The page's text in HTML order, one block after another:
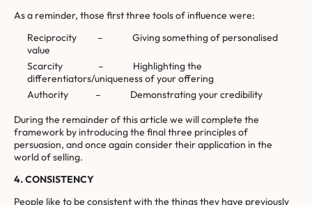
As a reminder, those first three tools of influence were:
Reciprocity – Giving something of personalised
value
Scarcity – Highlighting the
differentiators/uniqueness of your offering
Authority – Demonstrating your credibility
During the remainder of this article we will complete the
framework by introducing the final three principles of
persuasion, and once again consider their application in the
world of selling.
4. CONSISTENCY
People like to be consistent with the things they have previously